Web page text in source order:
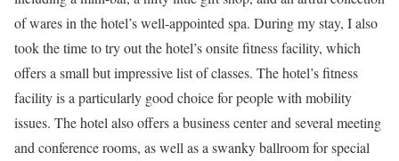
of wares in the hotel’s well-appointed spa. During my stay, I also
took the time to try out the hotel’s onsite fitness facility, which
offers a small but impressive list of classes. The hotel’s fitness
facility is a particularly good choice for people with mobility
issues. The hotel also offers a business center and several meeting
and conference rooms, as well as a swanky ballroom for special